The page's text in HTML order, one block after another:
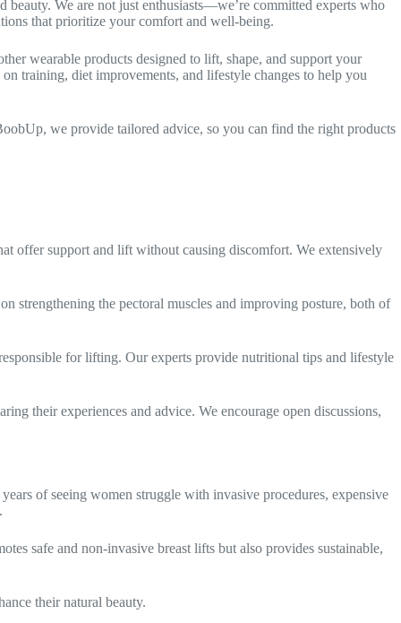
We are not just enthusiasts—we’re committed experts who
that prioritize your comfort and well-being.
wearable products designed to lift, shape, and support your
training, diet improvements, and lifestyle changes to help you
we provide tailored advice, so you can find the right products
offer support and lift without causing discomfort. We extensively
strengthening the pectoral muscles and improving posture, both of
for lifting. Our experts provide nutritional tips and lifestyle
their experiences and advice. We encourage open discussions,
of seeing women struggle with invasive procedures, expensive
safe and non-invasive breast lifts but also provides sustainable,
their natural beauty.